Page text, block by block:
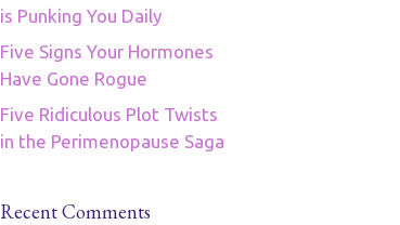
is Punking You Daily
Five Signs Your Hormones
Have Gone Rogue
Five Ridiculous Plot Twists
in the Perimenopause Saga
Recent Comments